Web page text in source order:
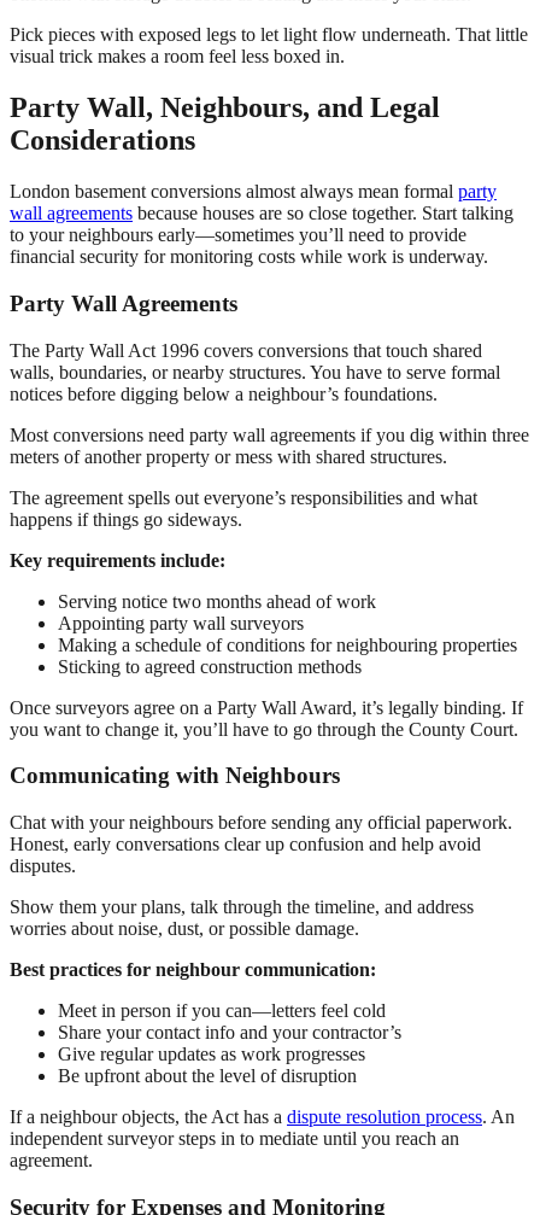
Pick pieces with exposed legs to let light flow underneath. That little
visual trick makes a room feel less boxed in.
Party Wall, Neighbours, and Legal
Considerations
London basement conversions almost always mean formal party
wall agreements because houses are so close together. Start talking
to your neighbours early—sometimes you’ll need to provide
financial security for monitoring costs while work is underway.
Party Wall Agreements
The Party Wall Act 1996 covers conversions that touch shared
walls, boundaries, or nearby structures. You have to serve formal
notices before digging below a neighbour’s foundations.
Most conversions need party wall agreements if you dig within three
meters of another property or mess with shared structures.
The agreement spells out everyone’s responsibilities and what
happens if things go sideways.
Key requirements include:
Serving notice two months ahead of work
Appointing party wall surveyors
Making a schedule of conditions for neighbouring properties
Sticking to agreed construction methods
Once surveyors agree on a Party Wall Award, it’s legally binding. If
you want to change it, you’ll have to go through the County Court.
Communicating with Neighbours
Chat with your neighbours before sending any official paperwork.
Honest, early conversations clear up confusion and help avoid
disputes.
Show them your plans, talk through the timeline, and address
worries about noise, dust, or possible damage.
Best practices for neighbour communication:
Meet in person if you can—letters feel cold
Share your contact info and your contractor’s
Give regular updates as work progresses
Be upfront about the level of disruption
If a neighbour objects, the Act has a dispute resolution process. An
independent surveyor steps in to mediate until you reach an
agreement.
Security for Expenses and Monitoring